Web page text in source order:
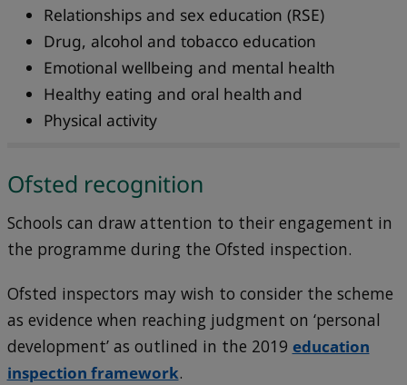
Relationships and sex education (RSE)
Drug, alcohol and tobacco education
Emotional wellbeing and mental health
Healthy eating and oral health and
Physical activity
Ofsted recognition
Schools can draw attention to their engagement in
the programme during the Ofsted inspection.
Ofsted inspectors may wish to consider the scheme
as evidence when reaching judgment on ‘personal
development’ as outlined in the 2019 education
inspection framework.